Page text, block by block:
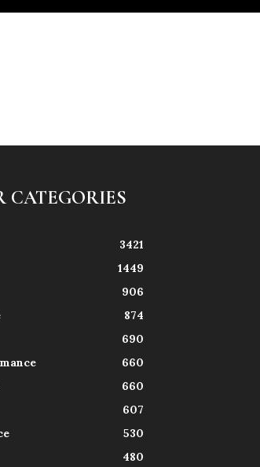
CATEGORIES
3421
1449
906
874
690
660
660
607
530
480